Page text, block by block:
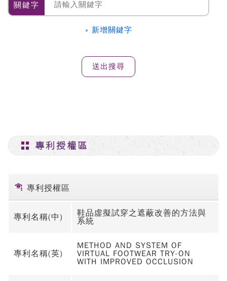
關鍵字
» 新增關鍵字
專利授權區
專利授權區
專利名稱(中)
鞋品虛擬試穿之遮蔽改善的方法與
系統
專利名稱(英)
METHOD AND SYSTEM OF
VIRTUAL FOOTWEAR TRY-ON
WITH IMPROVED OCCLUSION